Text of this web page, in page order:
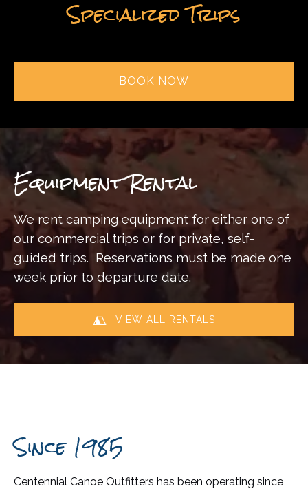
Specialized Trips
BOOK NOW
Equipment Rental
We rent camping equipment for either one of
our commercial trips or for private, self-
guided trips. Reservations must be made one
week prior to departure date.
VIEW ALL RENTALS
Since 1985
Centennial Canoe Outfitters has been operating since